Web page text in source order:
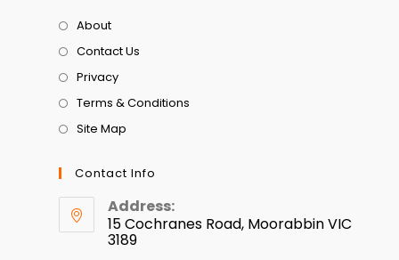
About
Contact Us
Privacy
Terms & Conditions
Site Map
Contact Info
Address:
15 Cochranes Road, Moorabbin VIC
3189